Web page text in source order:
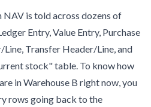
is told across dozens of
Entry, Value Entry, Purchase
Line, Transfer Header/Line, and
stock" table. To know how
in Warehouse B right now, you
rows going back to the